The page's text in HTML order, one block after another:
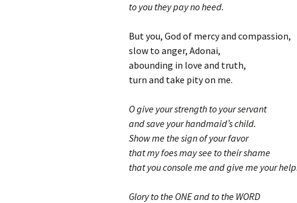
to you they pay no heed.
But you, God of mercy and compassion,
slow to anger, Adonai,
abounding in love and truth,
turn and take pity on me.
O give your strength to your servant
and save your handmaid’s child.
Show me the sign of your favor
that my foes may see to their shame
that you console me and give me your help.
Glory to the ONE and to the WORD